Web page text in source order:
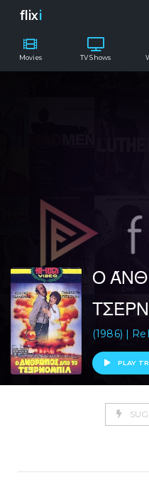
flixi
Movies TV Shows
Ο
(1986) |
PLAY